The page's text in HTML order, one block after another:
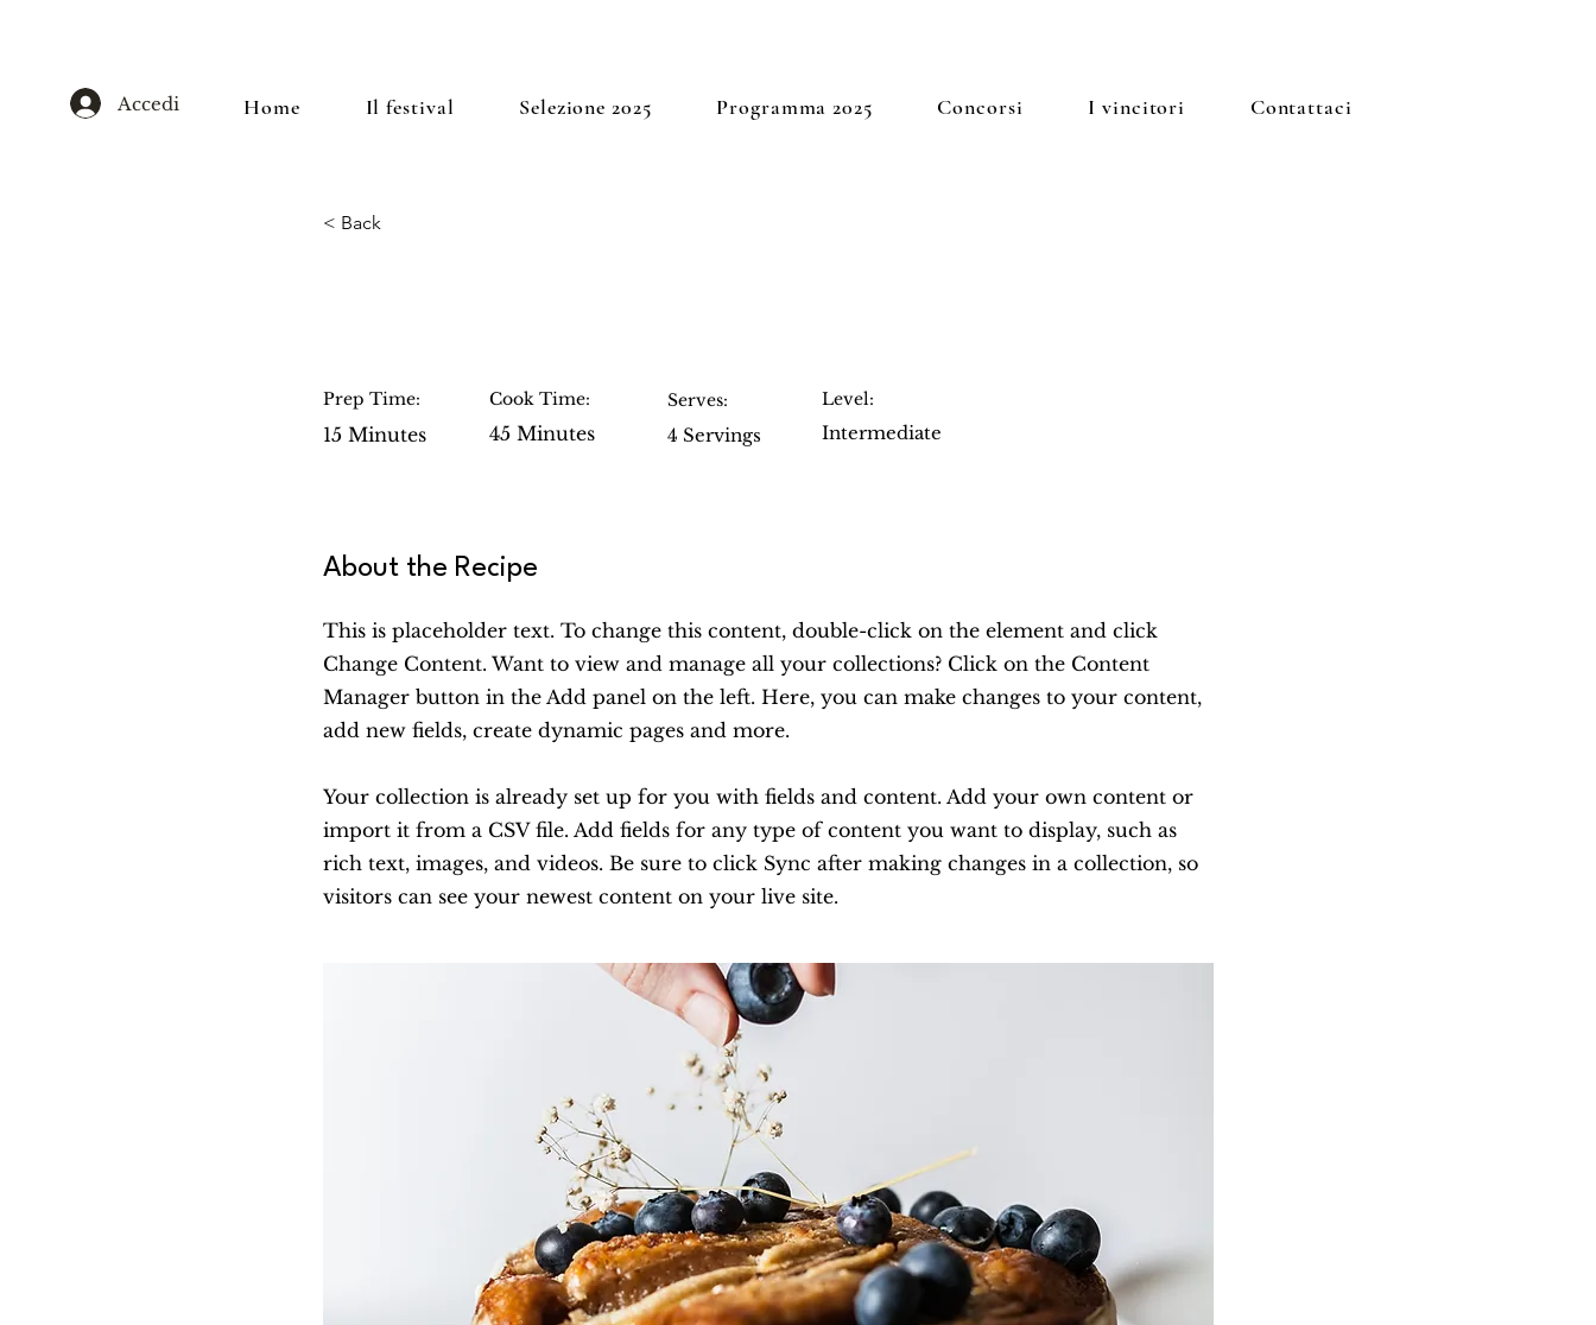
Accedi Home Il festival Selezione 2025 Programma 2025 Concorsi I vincitori Contattaci
< Back
Prep Time:
15 Minutes
Cook Time:
45 Minutes
Serves:
4 Servings
Level:
Intermediate
About the Recipe
This is placeholder text. To change this content, double-click on the element and click
Change Content. Want to view and manage all your collections? Click on the Content
Manager button in the Add panel on the left. Here, you can make changes to your content,
add new fields, create dynamic pages and more.
Your collection is already set up for you with fields and content. Add your own content or
import it from a CSV file. Add fields for any type of content you want to display, such as
rich text, images, and videos. Be sure to click Sync after making changes in a collection, so
visitors can see your newest content on your live site.